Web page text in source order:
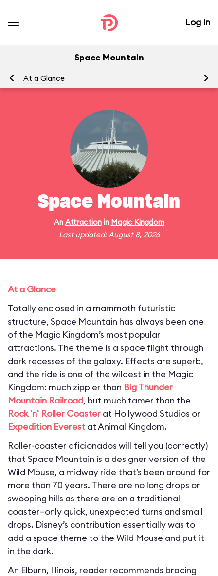
Log In
Space Mountain
At a Glance
Space Mountain
An Attractionin Magic Kingdom
Last updated: August 8, 2026
At a Glance
Totally enclosed in a mammoth futuristic
structure, Space Mountain has always been one
of the Magic Kingdom’s most popular
attractions. The theme is a space flight through
dark recesses of the galaxy. Effects are superb,
and the ride is one of the wildest in the Magic
Kingdom: much zippier than Big Thunder
Mountain Railroad, but much tamer than the
Rock 'n' Roller Coaster at Hollywood Studios or
Expedition Everest at Animal Kingdom.
Roller-coaster aficionados will tell you (correctly)
that Space Mountain is a designer version of the
Wild Mouse, a midway ride that’s been around for
more than 70 years. There are no long drops or
swooping hills as there are on a traditional
coaster—only quick, unexpected turns and small
drops. Disney’s contribution essentially was to
add a space theme to the Wild Mouse and put it
in the dark.
An Elburn, Illinois, reader recommends bracing